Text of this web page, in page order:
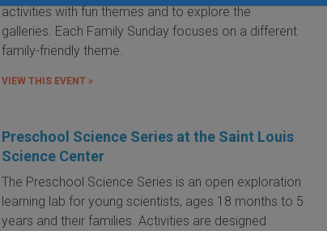
activities with fun themes and to explore the
galleries. Each Family Sunday focuses on a different
family-friendly theme.
VIEW THIS EVENT »
Preschool Science Series at the Saint Louis
Science Center
The Preschool Science Series is an open exploration
learning lab for young scientists, ages 18 months to 5
years and their families. Activities are designed